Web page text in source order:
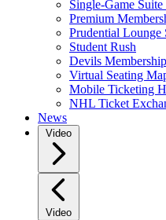
Single-Game Suite
Premium
Prudential Lounge
Student Rush
Devils
Virtual Seating
Mobile Ticketing
NHL Ticket
News
Video
Video